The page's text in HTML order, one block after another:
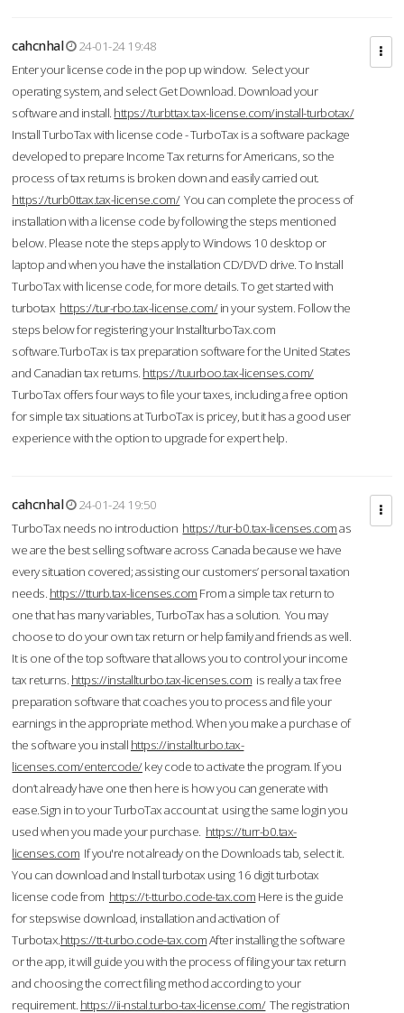
cahcnhal
24-01-24 19:48
Enter your license code in the pop up window. Select your
operating system, and select Get Download. Download your
software and install. https://turbttax.tax-license.com/install-turbotax/
Install TurboTax with license code - TurboTax is a software package
developed to prepare Income Tax returns for Americans, so the
process of tax returns is broken down and easily carried out.
https://turb0ttax.tax-license.com/You can complete the process of
installation with a license code by following the steps mentioned
below. Please note the steps apply to Windows 10 desktop or
laptop and when you have the installation CD/DVD drive. To Install
TurboTax with license code, for more details. To get started with
turbotax https://tur-rbo.tax-license.com/in your system. Follow the
steps below for registering your InstallturboTax.com
software.TurboTax is tax preparation software for the United States
and Canadian tax returns. https://tuurboo.tax-licenses.com/
TurboTax offers four ways to file your taxes, including a free option
for simple tax situations at TurboTax is pricey, but it has a good user
experience with the option to upgrade for expert help.
cahcnhal
24-01-24 19:50
TurboTax needs no introduction https://tur-b0.tax-licenses.comas
we are the best selling software across Canada because we have
every situation covered; assisting our customers’ personal taxation
needs. https://tturb.tax-licenses.com From a simple tax return to
one that has many variables, TurboTax has a solution. You may
choose to do your own tax return or help family and friends as well.
It is one of the top software that allows you to control your income
tax returns. https://installturbo.tax-licenses.com is really a tax free
preparation software that coaches you to process and file your
earnings in the appropriate method. When you make a purchase of
the software you install https://installturbo.tax-
licenses.com/entercode/key code to activate the program. If you
don’t already have one then here is how you can generate with
ease.Sign in to your TurboTax account at using the same login you
used when you made your purchase. https://turr-b0.tax-
licenses.com If you're not already on the Downloads tab, select it.
You can download and Install turbotax using 16 digit turbotax
license code from https://t-tturbo.code-tax.com Here is the guide
for stepswise download, installation and activation of
Turbotax.https://tt-turbo.code-tax.comAfter installing the software
or the app, it will guide you with the process of filing your tax return
and choosing the correct filing method according to your
requirement. https://ii-nstal.turbo-tax-license.com/The registration